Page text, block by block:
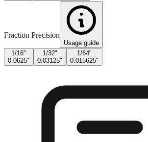
Fraction Precision
Usage guide
1/16"
0.0625"
1/32"
0.03125"
1/64"
0.015625"